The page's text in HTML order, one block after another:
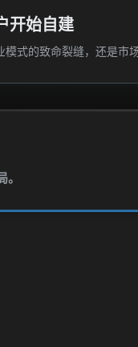
technology for
place in line while
used vehicle
开始自建
式的致命裂缝，还是市